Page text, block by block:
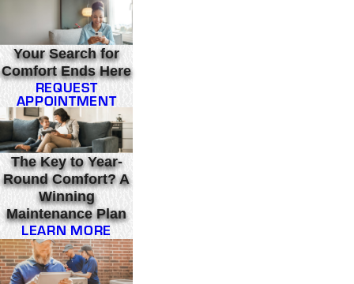
Your Search for
Comfort Ends Here
REQUEST
APPOINTMENT
The Key to Year-
Round Comfort? A
Winning
Maintenance Plan
LEARN MORE